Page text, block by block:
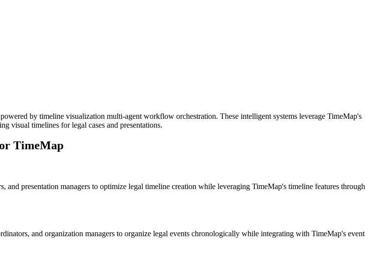
by timeline visualization multi-agent workflow orchestration. These intelligent systems leverage TimeMap's
visual timelines for legal cases and presentations.
TimeMap
presentation managers to optimize legal timeline creation while leveraging TimeMap's timeline features through
and organization managers to organize legal events chronologically while integrating with TimeMap's event